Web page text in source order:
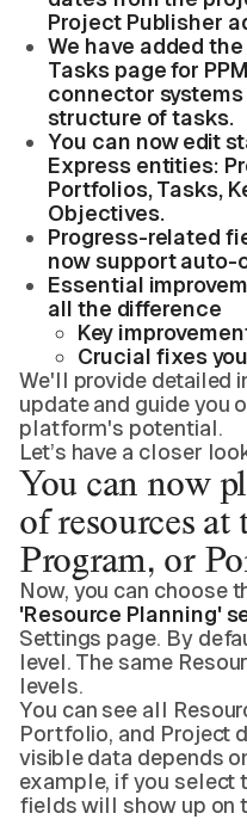
Project Publisher
We have added
Tasks page for
connector
structure of tasks.
You can now edit
Express entities:
Portfolios, Tasks,
Objectives.
Progress-related
now support auto-
Essential
all the difference
Key
Crucial fixes
We'll provide detailed
update and guide you
platform's potential.
Let’s have a closer
You can now
of resources at
Program, or
Now, you can choose
'Resource Planning'
Settings page. By
level. The same
levels.
You can see all
Portfolio, and Project
visible data depends
example, if you select
fields will show up on